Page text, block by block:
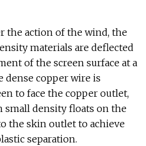
the action of the wind, the
materials are deflected
of the screen surface at a
dense copper wire is
to face the copper outlet,
small density floats on the
the skin outlet to achieve
separation.